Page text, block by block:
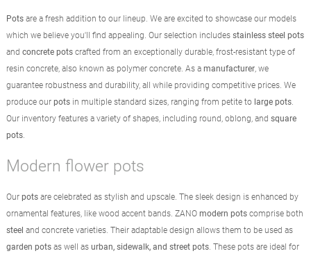
Potsare a fresh addition to our lineup. We are excited to showcase our models
which we believe you'll find appealing. Our selection includes stainless steel pots
and concrete potscrafted from an exceptionally durable, frost-resistant type of
resin concrete, also known as polymer concrete. As a manufacturer, we
guarantee robustness and durability, all while providing competitive prices. We
produce our potsin multiple standard sizes, ranging from petite to large pots.
Our inventory features a variety of shapes, including round, oblong, and square
pots.
Modern flower pots
Our potsare celebrated as stylish and upscale. The sleek design is enhanced by
ornamental features, like wood accent bands. ZANO modern potscomprise both
steel and concrete varieties. Their adaptable design allows them to be used as
garden potsas well as urban, sidewalk, and street pots. These pots are ideal for